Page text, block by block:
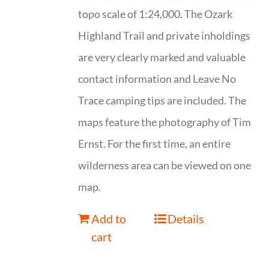
topo scale of 1:24,000. The Ozark
Highland Trail and private inholdings
are very clearly marked and valuable
contact information and Leave No
Trace camping tips are included. The
maps feature the photography of Tim
Ernst. For the first time, an entire
wilderness area can be viewed on one
map.
Add to
cart
Details